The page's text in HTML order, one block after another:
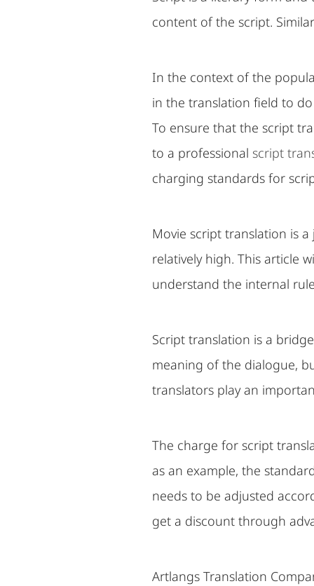
content of the script.
In the context of the
in the translation field to
To ensure that the script
to a professional script
charging standards for
Movie script translation is
relatively high. This article
understand the internal
Script translation is a
meaning of the dialogue,
translators play an
The charge for script
as an example, the
needs to be adjusted
get a discount through
Artlangs Translation